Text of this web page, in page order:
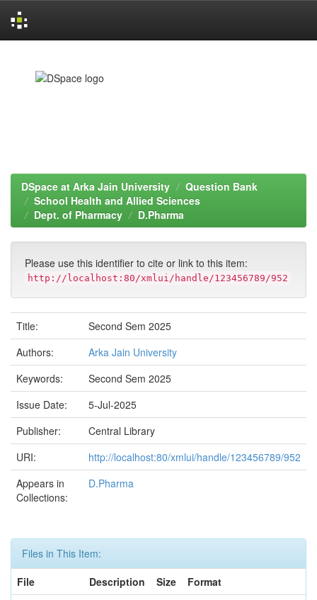
DSpace at Arka Jain University
Question Bank
School Health and Allied Sciences
Dept. of Pharmacy
D.Pharma
Please use this identifier to cite or link to this item:
http://localhost:80/xmlui/handle/123456789/952
Title:
Second Sem 2025
Authors:
Arka Jain University
Keywords:
Second Sem 2025
Issue Date:
5-Jul-2025
Publisher:
Central Library
URI:
http://localhost:80/xmlui/handle/123456789/952
Appears in
Collections:
D.Pharma
Files in This Item:
File
Description Size
Format